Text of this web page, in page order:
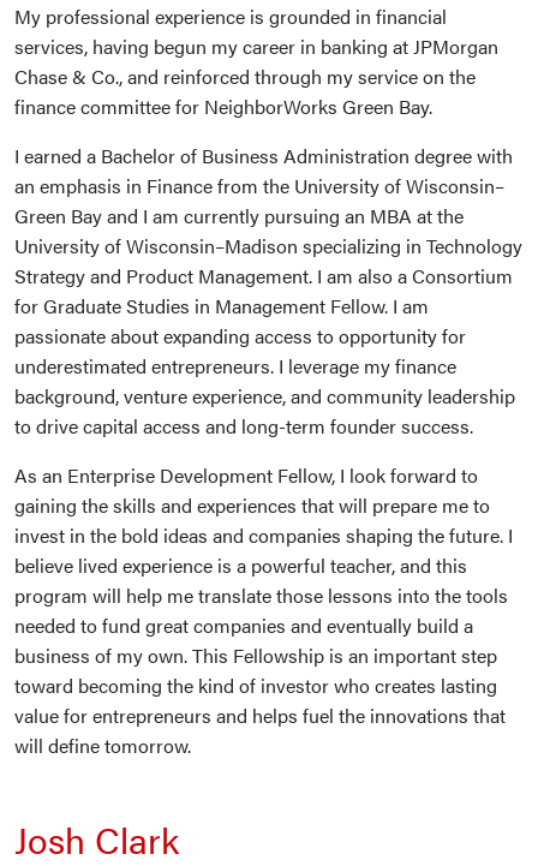
My professional experience is grounded in financial
services, having begun my career in banking at JPMorgan
Chase & Co., and reinforced through my service on the
finance committee for NeighborWorks Green Bay.
I earned a Bachelor of Business Administration degree with
an emphasis in Finance from the University of Wisconsin–
Green Bay and I am currently pursuing an MBA at the
University of Wisconsin–Madison specializing in Technology
Strategy and Product Management. I am also a Consortium
for Graduate Studies in Management Fellow. I am
passionate about expanding access to opportunity for
underestimated entrepreneurs. I leverage my finance
background, venture experience, and community leadership
to drive capital access and long-term founder success.
As an Enterprise Development Fellow, I look forward to
gaining the skills and experiences that will prepare me to
invest in the bold ideas and companies shaping the future. I
believe lived experience is a powerful teacher, and this
program will help me translate those lessons into the tools
needed to fund great companies and eventually build a
business of my own. This Fellowship is an important step
toward becoming the kind of investor who creates lasting
value for entrepreneurs and helps fuel the innovations that
will define tomorrow.
Josh Clark